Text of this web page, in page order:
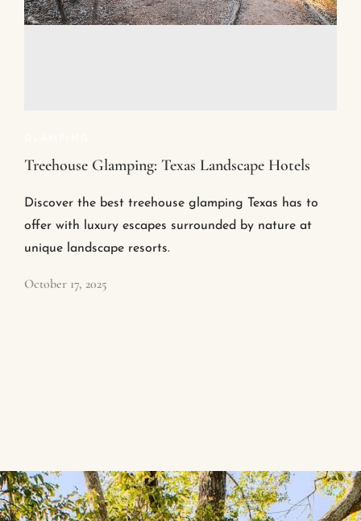
Treehouse Glamping: Texas Landscape Hotels
Discover the best treehouse glamping Texas has to
offer with luxury escapes surrounded by nature at
unique landscape resorts.
October 17, 2025